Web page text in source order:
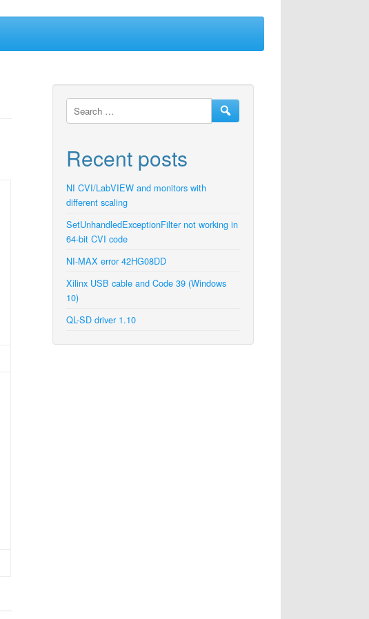
Recent posts
NI CVI/LabVIEW and monitors with
different scaling
SetUnhandledExceptionFilter not working in
64-bit CVI code
NI-MAX error 42HG08DD
Xilinx USB cable and Code 39 (Windows
10)
QL-SD driver 1.10